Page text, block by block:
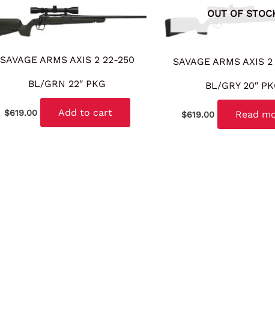
SAVAGE ARMS AXIS 2 22-250
BL/GRN 22″ PKG
$619.00 Add to cart
OUT OF
SAVAGE ARMS AXIS
BL/GRY 20″
$619.00 Read